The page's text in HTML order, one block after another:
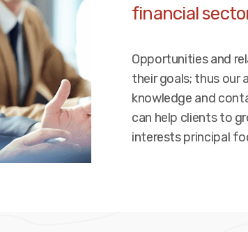
financial
Opportunities and
their goals; thus our
knowledge and
can help clients to
interests principal